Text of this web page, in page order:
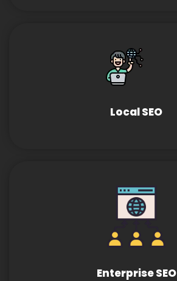
Local SEO
Enterprise SEO